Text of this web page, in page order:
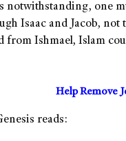
notwithstanding, one
Isaac and Jacob,
from Ishmael, Islam
Help Remove
reads: